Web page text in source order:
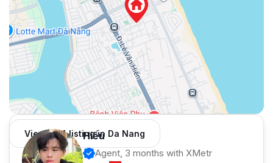
View 984 listing in Da Nang
Hiếu
Agent, 3 months with XMetr